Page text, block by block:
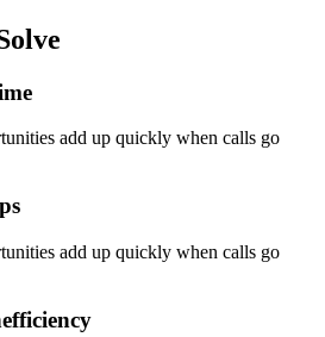
add up quickly when calls go
add up quickly when calls go